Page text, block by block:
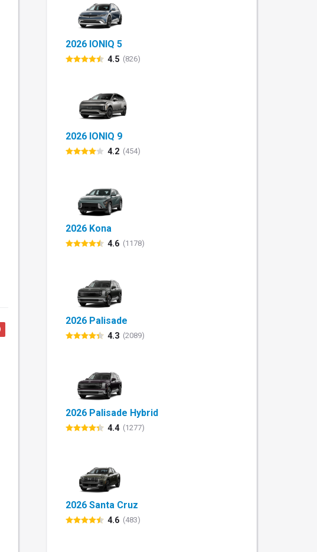
2026 IONIQ 5
4.5 (826)
2026 IONIQ 9
4.2 (454)
2026 Kona
4.6 (1178)
2026 Palisade
4.3 (2089)
2026 Palisade Hybrid
4.4 (1277)
2026 Santa Cruz
4.6 (483)